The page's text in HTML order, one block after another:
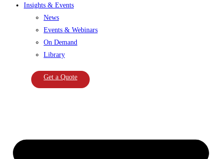
Insights & Events
News
Events & Webinars
On Demand
Library
Get a Quote